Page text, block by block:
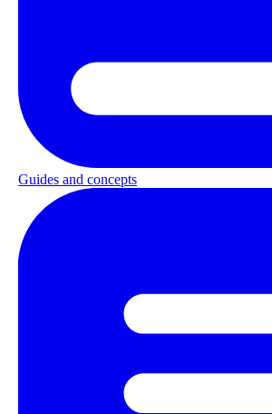
Guides and concepts